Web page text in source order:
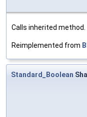
Calls inherited
Reimplemented from
Standard_Boolean